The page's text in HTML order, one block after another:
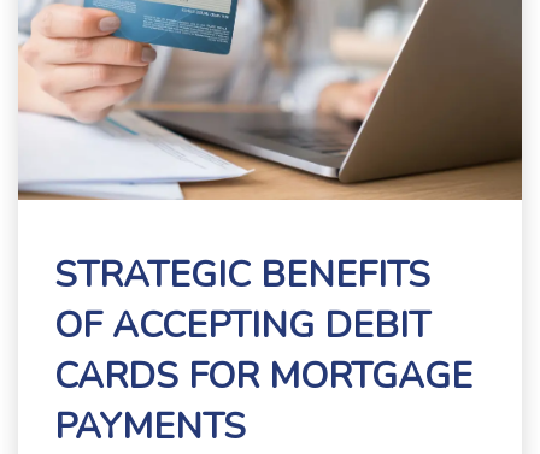
STRATEGIC BENEFITS
OF ACCEPTING DEBIT
CARDS FOR MORTGAGE
PAYMENTS